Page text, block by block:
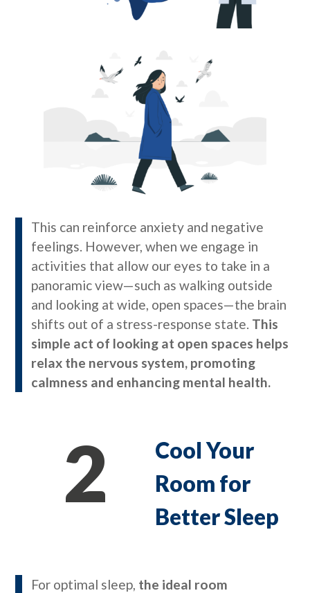
This can reinforce anxiety and negative
feelings. However, when we engage in
activities that allow our eyes to take in a
panoramic view—such as walking outside
and looking at wide, open spaces—the brain
shifts out of a stress-response state. This
simple act of looking at open spaces helps
relax the nervous system, promoting
calmness and enhancing mental health.
2
Cool Your
Room for
Better Sleep
For optimal sleep, the ideal room